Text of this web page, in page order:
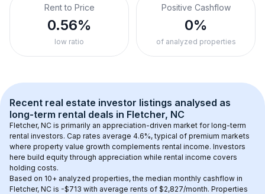
Rent to Price
0.56%
low ratio
Positive Cashflow
0%
of analyzed properties
Recent real estate investor listings analysed as
long-term rental deals in Fletcher, NC
Fletcher, NC is primarily an appreciation-driven market for long-term
rental investors. Cap rates average 4.6%, typical of premium markets
where property value growth complements rental income. Investors
here build equity through appreciation while rental income covers
holding costs.
Based on 10+ analyzed properties, the median monthly cashflow in
Fletcher, NC is -$713 with average rents of $2,827/month. Properties